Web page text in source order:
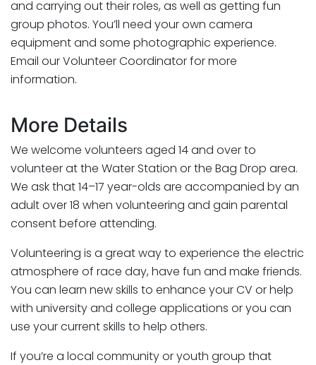
and carrying out their roles, as well as getting fun
group photos. You’ll need your own camera
equipment and some photographic experience.
Email our Volunteer Coordinator for more
information.
More Details
We welcome volunteers aged 14 and over to
volunteer at the Water Station or the Bag Drop area.
We ask that 14–17 year-olds are accompanied by an
adult over 18 when volunteering and gain parental
consent before attending.
Volunteering is a great way to experience the electric
atmosphere of race day, have fun and make friends.
You can learn new skills to enhance your CV or help
with university and college applications or you can
use your current skills to help others.
If you’re a local community or youth group that